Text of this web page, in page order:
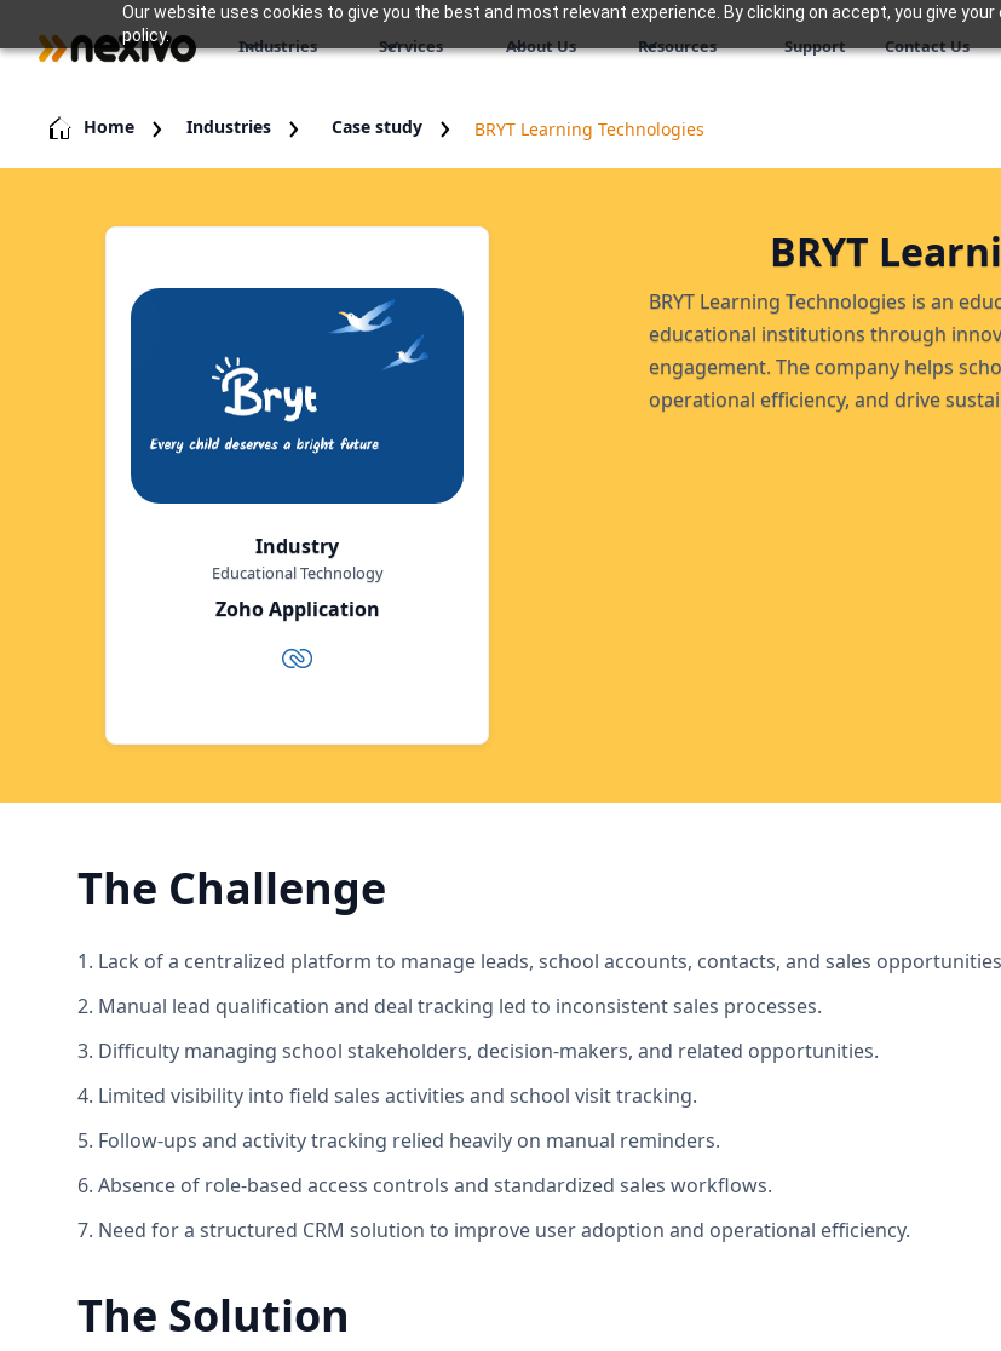
Our website uses cookies to give you the best and most relevant experience. By clicking on accept, you give
policy.
Industries Services About Us Resources Support Contact Us
Home Industries Case study BRYT Learning Technologies
Industry
Educational Technology
Zoho Application
BRYT
BRYT Learning Technologies is an
educational institutions through
engagement. The company helps
operational efficiency, and drive
The Challenge
1. Lack of a centralized platform to manage leads, school accounts, contacts, and sales
2. Manual lead qualification and deal tracking led to inconsistent sales processes.
3. Difficulty managing school stakeholders, decision-makers, and related opportunities.
4. Limited visibility into field sales activities and school visit tracking.
5. Follow-ups and activity tracking relied heavily on manual reminders.
6. Absence of role-based access controls and standardized sales workflows.
7. Need for a structured CRM solution to improve user adoption and operational efficiency.
The Solution